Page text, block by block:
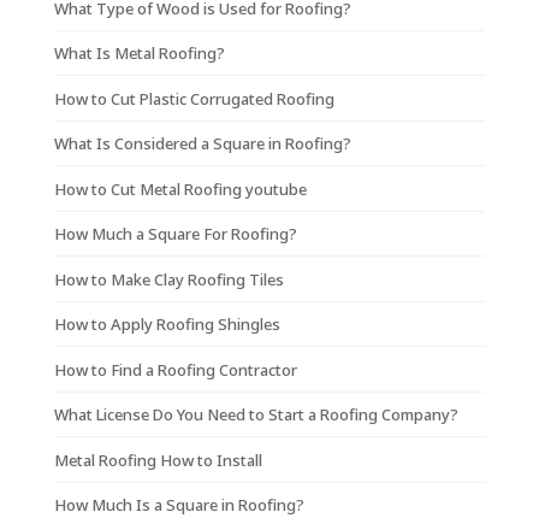
What Type of Wood is Used for Roofing?
What Is Metal Roofing?
How to Cut Plastic Corrugated Roofing
What Is Considered a Square in Roofing?
How to Cut Metal Roofing youtube
How Much a Square For Roofing?
How to Make Clay Roofing Tiles
How to Apply Roofing Shingles
How to Find a Roofing Contractor
What License Do You Need to Start a Roofing Company?
Metal Roofing How to Install
How Much Is a Square in Roofing?